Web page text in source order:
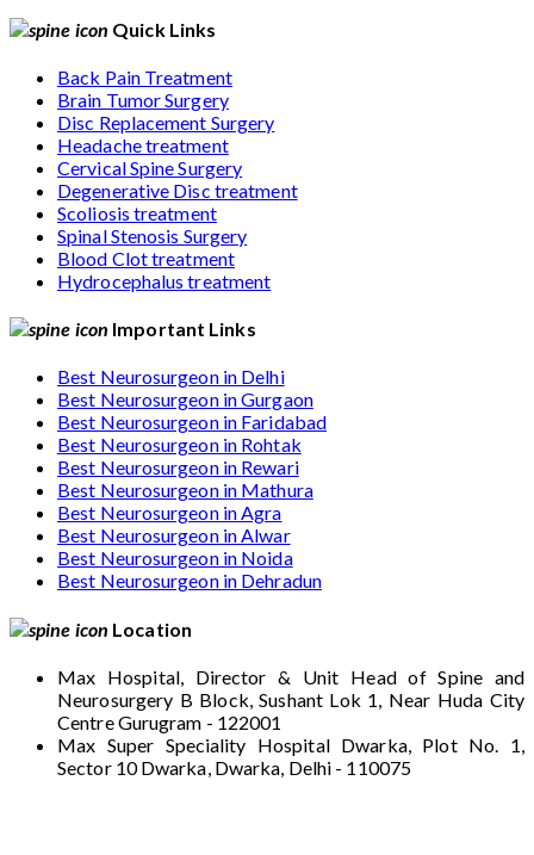
Quick Links
Back Pain Treatment
Brain Tumor Surgery
Disc Replacement Surgery
Headache treatment
Cervical Spine Surgery
Degenerative Disc treatment
Scoliosis treatment
Spinal Stenosis Surgery
Blood Clot treatment
Hydrocephalus treatment
Important Links
Best Neurosurgeon in Delhi
Best Neurosurgeon in Gurgaon
Best Neurosurgeon in Faridabad
Best Neurosurgeon in Rohtak
Best Neurosurgeon in Rewari
Best Neurosurgeon in Mathura
Best Neurosurgeon in Agra
Best Neurosurgeon in Alwar
Best Neurosurgeon in Noida
Best Neurosurgeon in Dehradun
Location
Max Hospital, Director & Unit Head of Spine and
Neurosurgery B Block, Sushant Lok 1, Near Huda City
Centre Gurugram - 122001
Max Super Speciality Hospital Dwarka, Plot No. 1,
Sector 10 Dwarka, Dwarka, Delhi - 110075